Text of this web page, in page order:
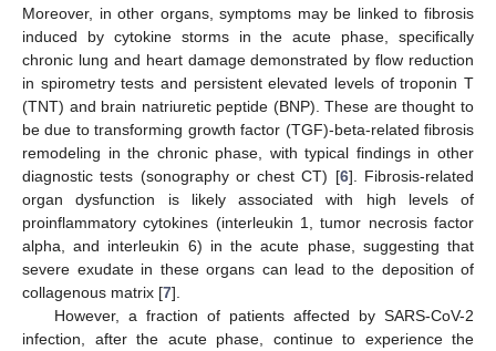
Moreover, in other organs, symptoms may be linked to fibrosis
induced by cytokine storms in the acute phase, specifically
chronic lung and heart damage demonstrated by flow reduction
in spirometry tests and persistent elevated levels of troponin T
(TNT) and brain natriuretic peptide (BNP). These are thought to
be due to transforming growth factor (TGF)-beta-related fibrosis
remodeling in the chronic phase, with typical findings in other
diagnostic tests (sonography or chest CT) [6]. Fibrosis-related
organ dysfunction is likely associated with high levels of
proinflammatory cytokines (interleukin 1, tumor necrosis factor
alpha, and interleukin 6) in the acute phase, suggesting that
severe exudate in these organs can lead to the deposition of
collagenous matrix [7].
However, a fraction of patients affected by SARS-CoV-2
infection, after the acute phase, continue to experience the